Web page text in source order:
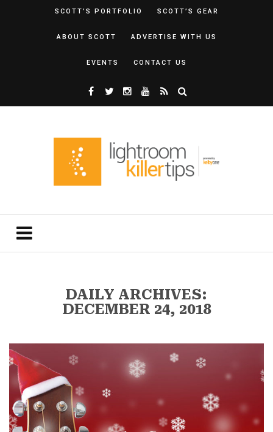
SCOTT’S PORTFOLIO SCOTT’S GEAR
ABOUT SCOTT ADVERTISE WITH US
EVENTS CONTACT US
DAILY ARCHIVES:
DECEMBER 24, 2018